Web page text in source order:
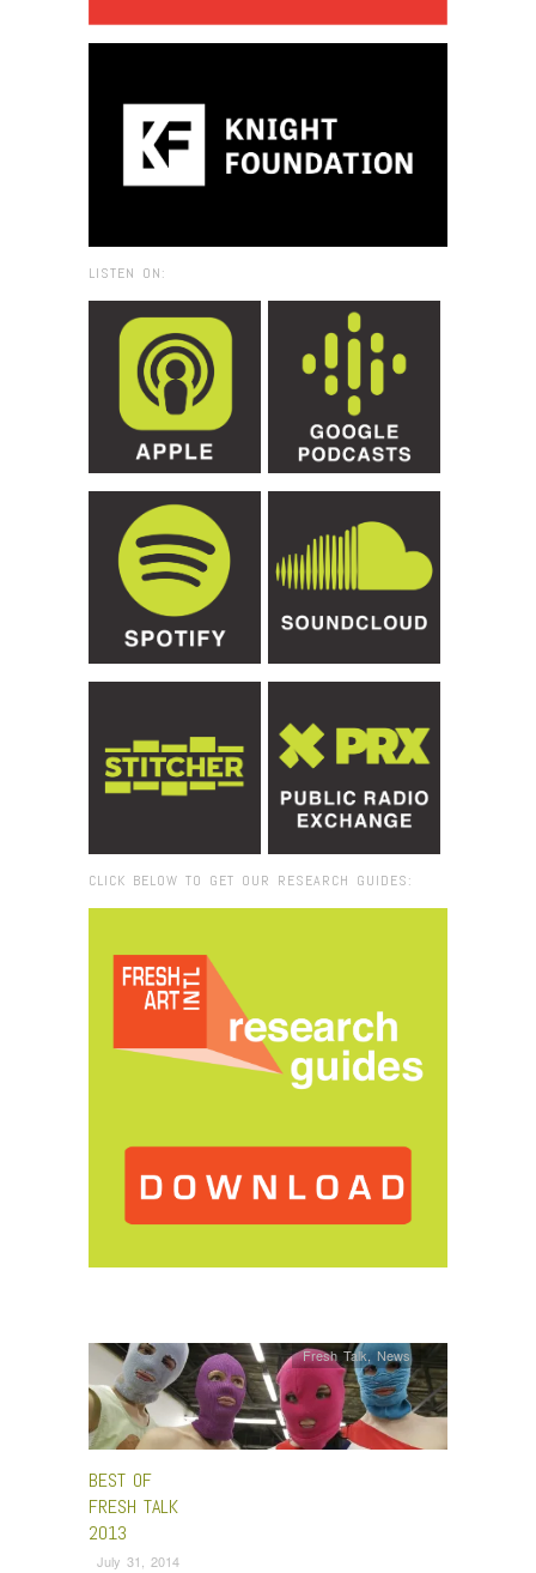
LISTEN ON:
CLICK BELOW TO GET OUR RESEARCH GUIDES:
BEST OF
FRESH TALK
2013
July 31, 2014
Fresh Talk,News